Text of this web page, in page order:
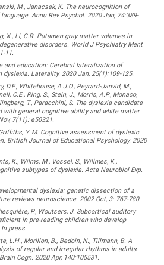
M., Janacsek, K. The neurocognition of
Annu Rev Psychol. 2020 Jan, 74:389-
X., Li, C.R. Putamen gray matter volumes in
disorders. World J Psychiatry Ment
11.
and education: Cerebral lateralization of
Laterality. 2020 Jan, 25(1):109-125.
D.F., Whitehouse, A.J.O., Peyrard-Janvid, M.,
C.E., Ring, S., Stein, J., Morris, A.P., Monaco,
T., Paracchini, S. The dyslexia candidate
with general cognitive ability and white matter
7(11): e50321.
Y. M. Cognitive assessment of dyslexic
British Journal of Educational Psychology. 2020
K., Wilms, M., Vossel, S., Willmes, K.,
subtypes of dyslexia. Acta Neurobiol Exp.
dyslexia: genetic dissection of a
reviews neuroscience. 2002 Oct, 3: 767-780.
P., Woutsers, J. Subcortical auditory
in pre-reading children who develop
In press.
L.H., Morillon, B., Bedoin, N., Tillmann, B. A
of regular and irregular rhythms in adults
Cogn. 2020 Apr, 140:105531.